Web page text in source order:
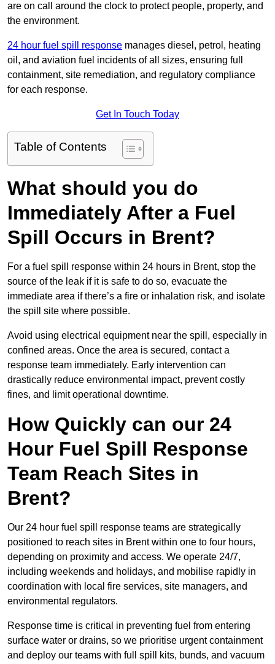
are on call around the clock to protect people, property, and
the environment.
24 hour fuel spill response manages diesel, petrol, heating
oil, and aviation fuel incidents of all sizes, ensuring full
containment, site remediation, and regulatory compliance
for each response.
Get In Touch Today
Table of Contents
What should you do
Immediately After a Fuel
Spill Occurs in Brent?
For a fuel spill response within 24 hours in Brent, stop the
source of the leak if it is safe to do so, evacuate the
immediate area if there’s a fire or inhalation risk, and isolate
the spill site where possible.
Avoid using electrical equipment near the spill, especially in
confined areas. Once the area is secured, contact a
response team immediately. Early intervention can
drastically reduce environmental impact, prevent costly
fines, and limit operational downtime.
How Quickly can our 24
Hour Fuel Spill Response
Team Reach Sites in
Brent?
Our 24 hour fuel spill response teams are strategically
positioned to reach sites in Brent within one to four hours,
depending on proximity and access. We operate 24/7,
including weekends and holidays, and mobilise rapidly in
coordination with local fire services, site managers, and
environmental regulators.
Response time is critical in preventing fuel from entering
surface water or drains, so we prioritise urgent containment
and deploy our teams with full spill kits, bunds, and vacuum